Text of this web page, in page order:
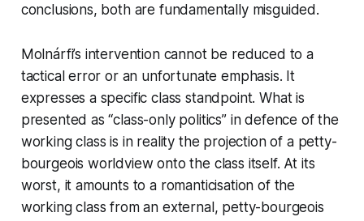
conclusions, both are fundamentally misguided.
Molnárfi’s intervention cannot be reduced to a
tactical error or an unfortunate emphasis. It
expresses a specific class standpoint. What is
presented as “class-only politics” in defence of the
working class is in reality the projection of a petty-
bourgeois worldview onto the class itself. At its
worst, it amounts to a romanticisation of the
working class from an external, petty-bourgeois